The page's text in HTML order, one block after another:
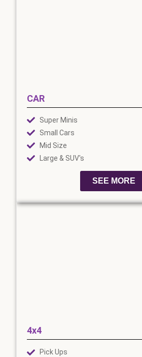
CAR
Super Minis
Small Cars
Mid Size
Large & SUV's
SEE MORE
4x4
Pick Ups